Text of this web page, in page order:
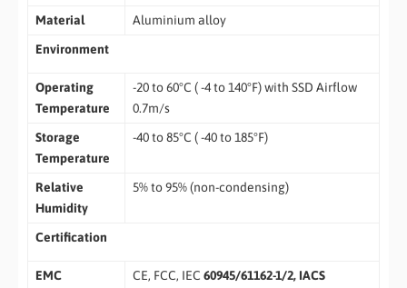
Material
Aluminium alloy
Environment
Operating
Temperature
-20 to 60°C ( -4 to 140°F) with SSD Airflow
0.7m/s
Storage
Temperature
-40 to 85°C ( -40 to 185°F)
Relative
Humidity
5% to 95% (non-condensing)
Certification
EMC CE, FCC, IEC 60945/61162-1/2, IACS